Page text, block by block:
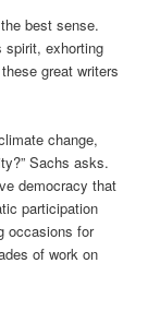
best sense.
spirit, exhorting
great writers
change,
Sachs asks.
democracy that
participation
occasions for
of work on